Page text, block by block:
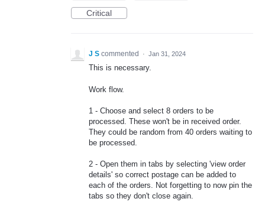
Critical
J S commented · Jan 31, 2024
This is necessary.
Work flow.
1 - Choose and select 8 orders to be
processed. These won't be in received order.
They could be random from 40 orders waiting to
be processed.
2 - Open them in tabs by selecting 'view order
details' so correct postage can be added to
each of the orders. Not forgetting to now pin the
tabs so they don't close again.